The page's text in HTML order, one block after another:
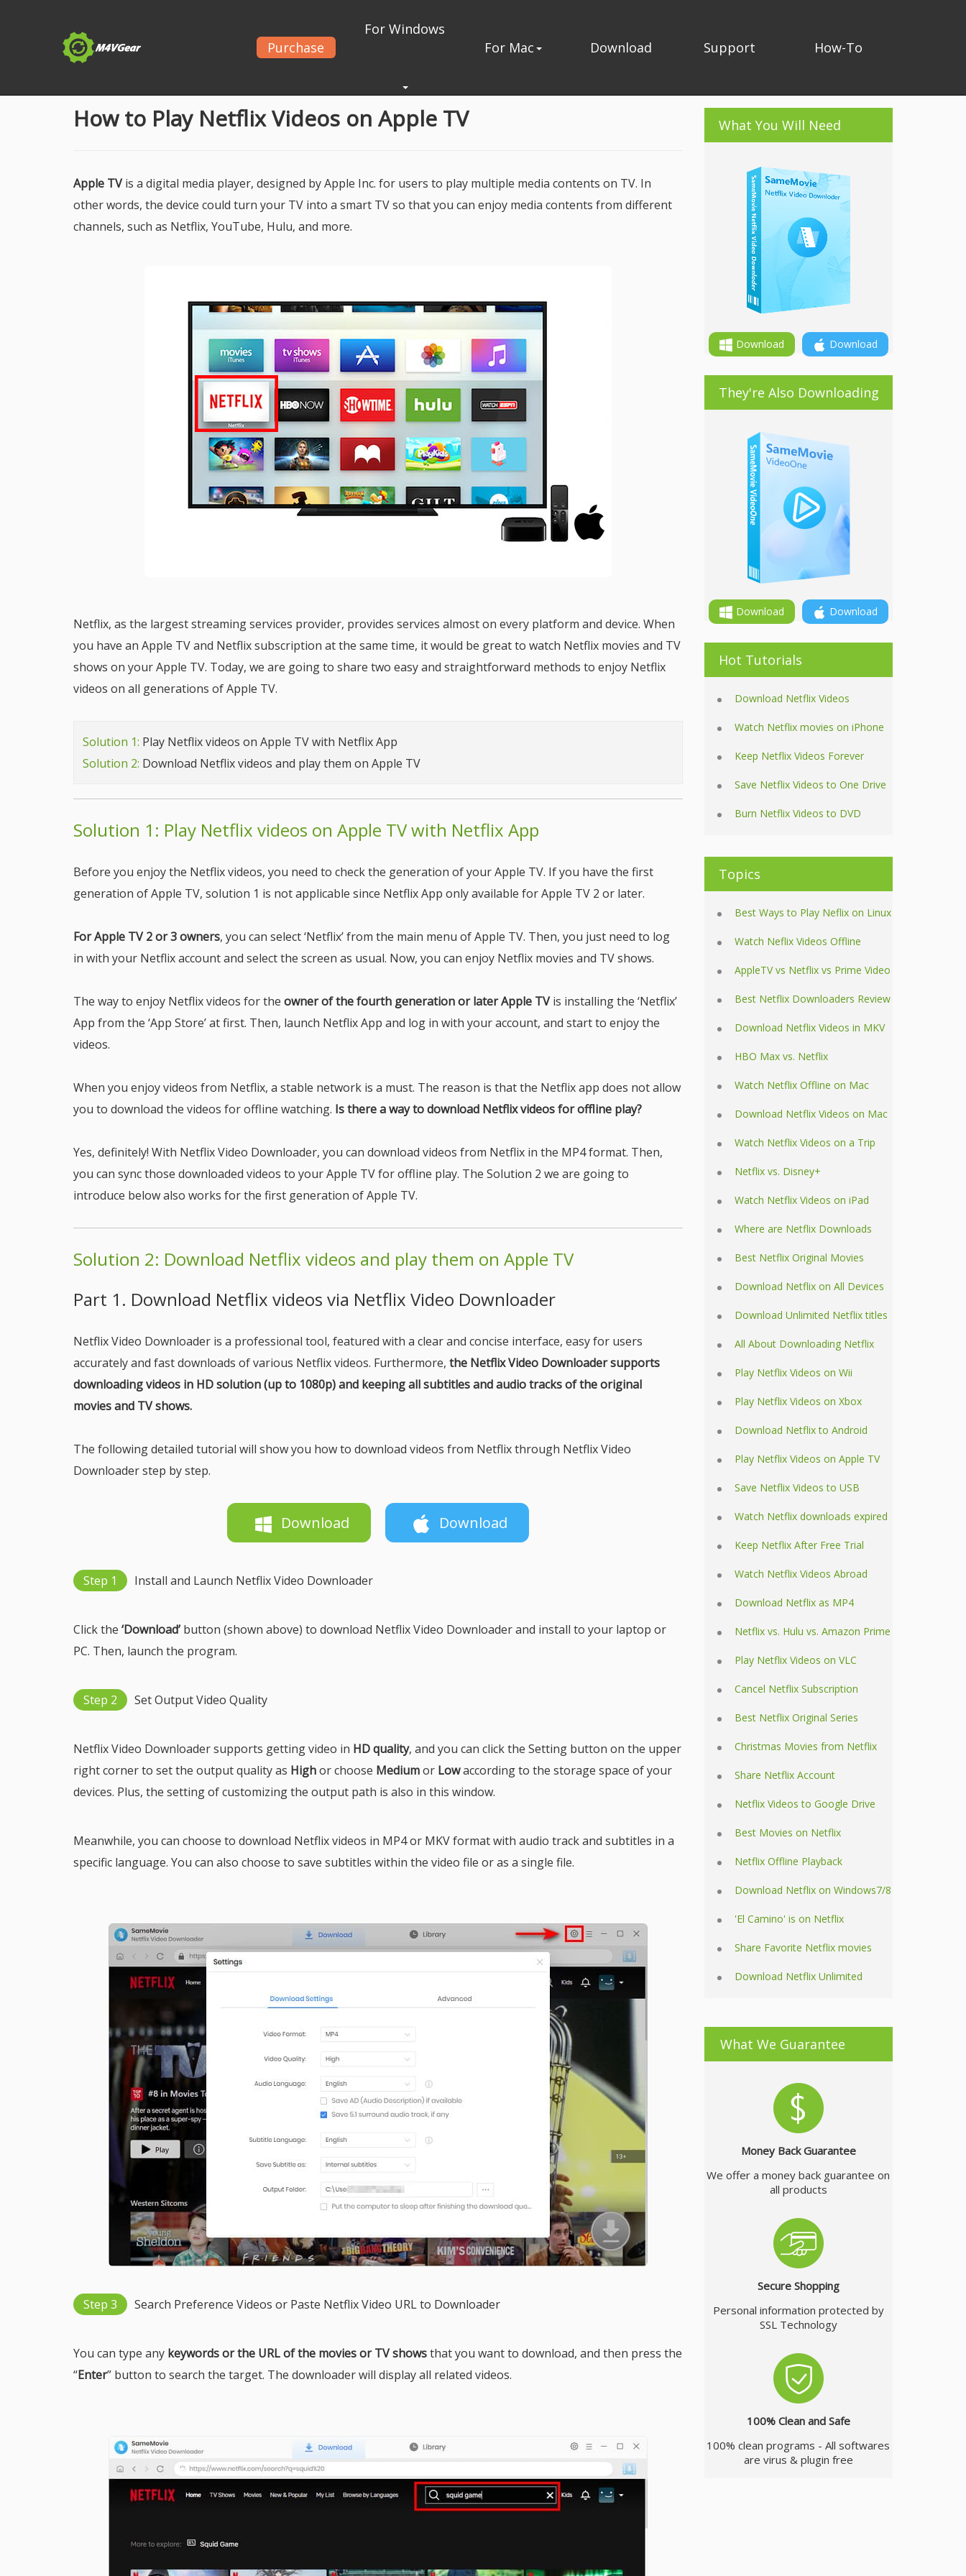
Purchase
For Windows
For Mac
Download Support How-To
How to Play Netflix Videos on Apple TV
Apple TVis a digital media player, designed by Apple Inc. for users to play multiple media contents on TV. In
other words, the device could turn your TV into a smart TV so that you can enjoy media contents from different
channels, such as Netflix, YouTube, Hulu, and more.
Netflix, as the largest streaming services provider, provides services almost on every platform and device. When
you have an Apple TV and Netflix subscription at the same time, it would be great to watch Netflix movies and TV
shows on your Apple TV. Today, we are going to share two easy and straightforward methods to enjoy Netflix
videos on all generations of Apple TV.
Solution 1: Play Netflix videos on Apple TV with Netflix App
Solution 2: Download Netflix videos and play them on Apple TV
Solution 1: Play Netflix videos on Apple TV with Netflix App
Before you enjoy the Netflix videos, you need to check the generation of your Apple TV. If you have the first
generation of Apple TV, solution 1 is not applicable since Netflix App only available for Apple TV 2 or later.
For Apple TV 2 or 3 owners, you can select ‘Netflix’ from the main menu of Apple TV. Then, you just need to log
in with your Netflix account and select the screen as usual. Now, you can enjoy Netflix movies and TV shows.
The way to enjoy Netflix videos for the owner of the fourth generation or later Apple TVis installing the ‘Netflix’
App from the ‘App Store’ at first. Then, launch Netflix App and log in with your account, and start to enjoy the
videos.
When you enjoy videos from Netflix, a stable network is a must. The reason is that the Netflix app does not allow
you to download the videos for offline watching. Is there a way to download Netflix videos for offline play?
Yes, definitely! With Netflix Video Downloader, you can download videos from Netflix in the MP4 format. Then,
you can sync those downloaded videos to your Apple TV for offline play. The Solution 2 we are going to
introduce below also works for the first generation of Apple TV.
Solution 2: Download Netflix videos and play them on Apple TV
Part 1. Download Netflix videos via Netflix Video Downloader
Netflix Video Downloader is a professional tool, featured with a clear and concise interface, easy for users
accurately and fast downloads of various Netflix videos. Furthermore, the Netflix Video Downloader supports
downloading videos in HD solution (up to 1080p) and keeping all subtitles and audio tracks of the original
movies and TV shows.
The following detailed tutorial will show you how to download videos from Netflix through Netflix Video
Downloader step by step.
Download Download
Step 1 Install and Launch Netflix Video Downloader
Click the ‘Download’ button (shown above) to download Netflix Video Downloader and install to your laptop or
PC. Then, launch the program.
Step 2 Set Output Video Quality
Netflix Video Downloader supports getting video in HD quality, and you can click the Setting button on the upper
right corner to set the output quality as Highor choose Mediumor Lowaccording to the storage space of your
devices. Plus, the setting of customizing the output path is also in this window.
Meanwhile, you can choose to download Netflix videos in MP4 or MKV format with audio track and subtitles in a
specific language. You can also choose to save subtitles within the video file or as a single file.
Step 3 Search Preference Videos or Paste Netflix Video URL to Downloader
You can type any keywords or the URL of the movies or TV showsthat you want to download, and then press the
“Enter” button to search the target. The downloader will display all related videos.
What You Will Need
Download Download
They're Also Downloading
Download Download
Hot Tutorials
Download Netflix Videos
Watch Netflix movies on iPhone
Keep Netflix Videos Forever
Save Netflix Videos to One Drive
Burn Netflix Videos to DVD
Topics
Best Ways to Play Neflix on Linux
Watch Neflix Videos Offline
AppleTV vs Netflix vs Prime Video
Best Netflix Downloaders Review
Download Netflix Videos in MKV
HBO Max vs. Netflix
Watch Netflix Offline on Mac
Download Netflix Videos on Mac
Watch Netflix Videos on a Trip
Netflix vs. Disney+
Watch Netflix Videos on iPad
Where are Netflix Downloads
Best Netflix Original Movies
Download Netflix on All Devices
Download Unlimited Netflix titles
All About Downloading Netflix
Play Netflix Videos on Wii
Play Netflix Videos on Xbox
Download Netflix to Android
Play Netflix Videos on Apple TV
Save Netflix Videos to USB
Watch Netflix downloads expired
Keep Netflix After Free Trial
Watch Netflix Videos Abroad
Download Netflix as MP4
Netflix vs. Hulu vs. Amazon Prime
Play Netflix Videos on VLC
Cancel Netflix Subscription
Best Netflix Original Series
Christmas Movies from Netflix
Share Netflix Account
Netflix Videos to Google Drive
Best Movies on Netflix
Netflix Offline Playback
Download Netflix on Windows7/8
'El Camino' is on Netflix
Share Favorite Netflix movies
Download Netflix Unlimited
What We Guarantee
Money Back Guarantee
We offer a money back guarantee on
all products
Secure Shopping
Personal information protected by
SSL Technology
100% Clean and Safe
100% clean programs - All softwares
are virus & plugin free